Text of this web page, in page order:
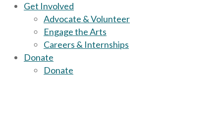
Get Involved
Advocate & Volunteer
Engage the Arts
Careers & Internships
Donate
Donate